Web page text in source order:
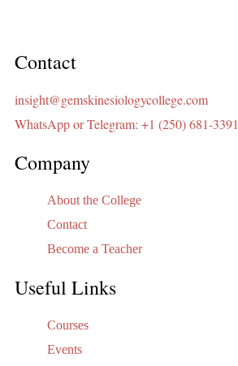
Contact
insight@gemskinesiologycollege.com
WhatsApp or Telegram: +1 (250) 681-3391
Company
About the College
Contact
Become a Teacher
Useful Links
Courses
Events